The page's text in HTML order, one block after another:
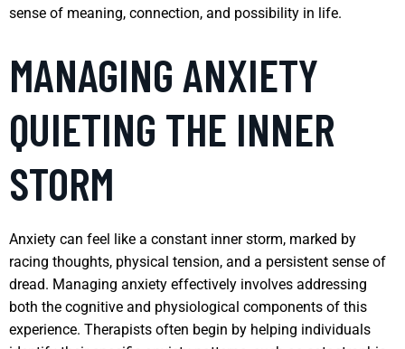
sense of meaning, connection, and possibility in life.
MANAGING ANXIETY
QUIETING THE INNER
STORM
Anxiety can feel like a constant inner storm, marked by
racing thoughts, physical tension, and a persistent sense of
dread. Managing anxiety effectively involves addressing
both the cognitive and physiological components of this
experience. Therapists often begin by helping individuals